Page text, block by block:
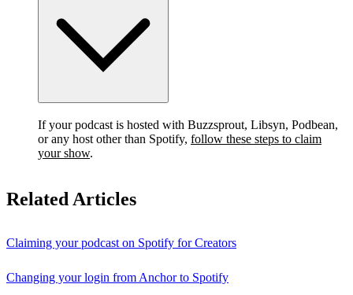
If your podcast is hosted with Buzzsprout, Libsyn, Podbean,
or any host other than Spotify, follow these steps to claim
your show.
Related Articles
Claiming your podcast on Spotify for Creators
Changing your login from Anchor to Spotify